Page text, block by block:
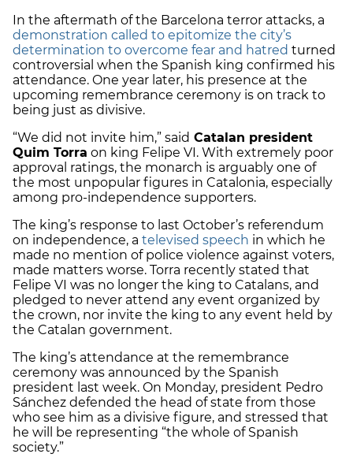
In the aftermath of the Barcelona terror attacks, a
demonstration called to epitomize the city’s
determination to overcome fear and hatred turned
controversial when the Spanish king confirmed his
attendance. One year later, his presence at the
upcoming remembrance ceremony is on track to
being just as divisive.
“We did not invite him,” said Catalan president
Quim Torra on king Felipe VI. With extremely poor
approval ratings, the monarch is arguably one of
the most unpopular figures in Catalonia, especially
among pro-independence supporters.
The king’s response to last October’s referendum
on independence, a televised speech in which he
made no mention of police violence against voters,
made matters worse. Torra recently stated that
Felipe VI was no longer the king to Catalans, and
pledged to never attend any event organized by
the crown, nor invite the king to any event held by
the Catalan government.
The king’s attendance at the remembrance
ceremony was announced by the Spanish
president last week. On Monday, president Pedro
Sánchez defended the head of state from those
who see him as a divisive figure, and stressed that
he will be representing “the whole of Spanish
society.”